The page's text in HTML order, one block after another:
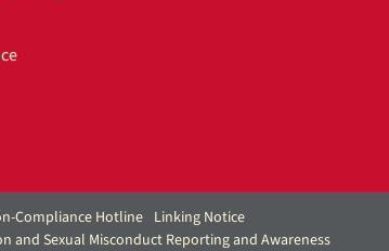
Compliance Hotline Linking Notice
and Sexual Misconduct Reporting and Awareness